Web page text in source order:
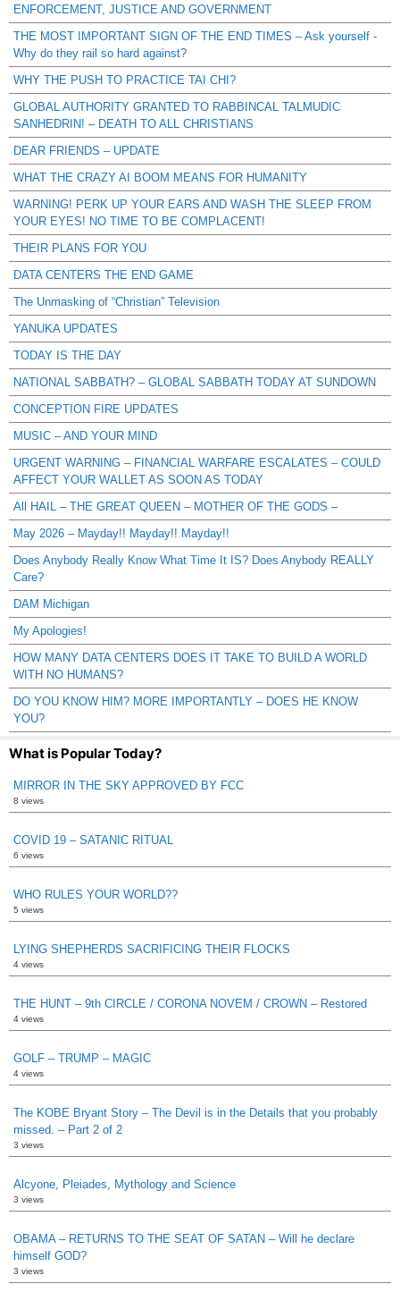
ENFORCEMENT, JUSTICE AND GOVERNMENT
THE MOST IMPORTANT SIGN OF THE END TIMES – Ask yourself -
Why do they rail so hard against?
WHY THE PUSH TO PRACTICE TAI CHI?
GLOBAL AUTHORITY GRANTED TO RABBINCAL TALMUDIC
SANHEDRIN! – DEATH TO ALL CHRISTIANS
DEAR FRIENDS – UPDATE
WHAT THE CRAZY AI BOOM MEANS FOR HUMANITY
WARNING! PERK UP YOUR EARS AND WASH THE SLEEP FROM
YOUR EYES! NO TIME TO BE COMPLACENT!
THEIR PLANS FOR YOU
DATA CENTERS THE END GAME
The Unmasking of “Christian” Television
YANUKA UPDATES
TODAY IS THE DAY
NATIONAL SABBATH? – GLOBAL SABBATH TODAY AT SUNDOWN
CONCEPTION FIRE UPDATES
MUSIC – AND YOUR MIND
URGENT WARNING – FINANCIAL WARFARE ESCALATES – COULD
AFFECT YOUR WALLET AS SOON AS TODAY
All HAIL – THE GREAT QUEEN – MOTHER OF THE GODS –
May 2026 – Mayday!! Mayday!! Mayday!!
Does Anybody Really Know What Time It IS? Does Anybody REALLY
Care?
DAM Michigan
My Apologies!
HOW MANY DATA CENTERS DOES IT TAKE TO BUILD A WORLD
WITH NO HUMANS?
DO YOU KNOW HIM? MORE IMPORTANTLY – DOES HE KNOW
YOU?
What is Popular Today?
MIRROR IN THE SKY APPROVED BY FCC
8 views
COVID 19 – SATANIC RITUAL
6 views
WHO RULES YOUR WORLD??
5 views
LYING SHEPHERDS SACRIFICING THEIR FLOCKS
4 views
THE HUNT – 9th CIRCLE / CORONA NOVEM / CROWN – Restored
4 views
GOLF – TRUMP – MAGIC
4 views
The KOBE Bryant Story – The Devil is in the Details that you probably
missed. – Part 2 of 2
3 views
Alcyone, Pleiades, Mythology and Science
3 views
OBAMA – RETURNS TO THE SEAT OF SATAN – Will he declare
himself GOD?
3 views